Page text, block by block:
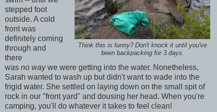
Think this is funny? Don't knock it until you've
been backpacking for 3 days.
stepped foot
outside. A cold
front was
definitely coming
through and
there
was no waywe were getting into the water. Nonetheless,
Sarah wanted to wash up but didn't want to wade into the
frigid water. She settled on laying down on the small spit of
rock in our "front yard" and dousing her head. When you're
camping, you'll do whatever it takes to feel clean!